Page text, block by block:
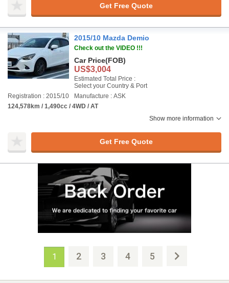
Get Free Quote
2015/10 Mazda Demio
Check out the VIDEO !!!
Car Price(FOB)
US$3,004
Estimated Total Price :
Select your Country & Port
Registration : 2015/10
Manufacture : ASK
124,578km / 1,490cc / 4WD / AT
Show more information
Get Free Quote
1 2 3 4 5